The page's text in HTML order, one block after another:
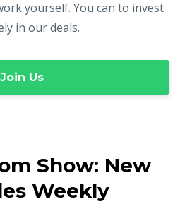
yourself. You can to invest
in our deals.
Join Us
Show: New
Weekly